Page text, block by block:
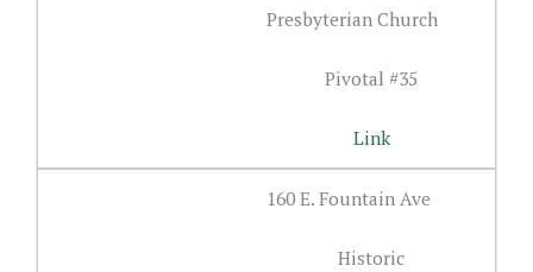
Presbyterian Church
Pivotal #35
Link
160 E. Fountain Ave
Historic